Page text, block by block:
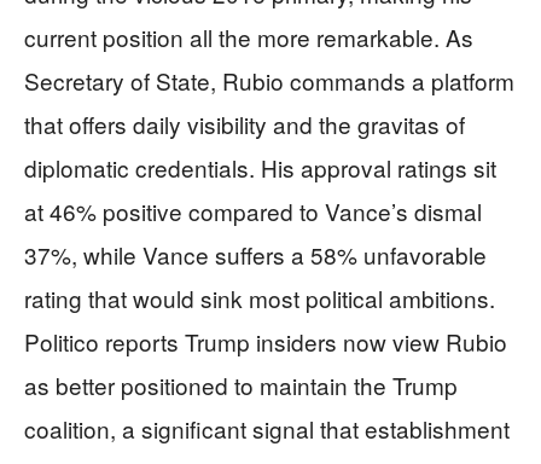
current position all the more remarkable. As
Secretary of State, Rubio commands a platform
that offers daily visibility and the gravitas of
diplomatic credentials. His approval ratings sit
at 46% positive compared to Vance’s dismal
37%, while Vance suffers a 58% unfavorable
rating that would sink most political ambitions.
Politico reports Trump insiders now view Rubio
as better positioned to maintain the Trump
coalition, a significant signal that establishment